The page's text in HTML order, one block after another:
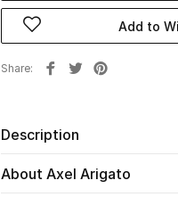
Add to
Share
Description
About Axel Arigato